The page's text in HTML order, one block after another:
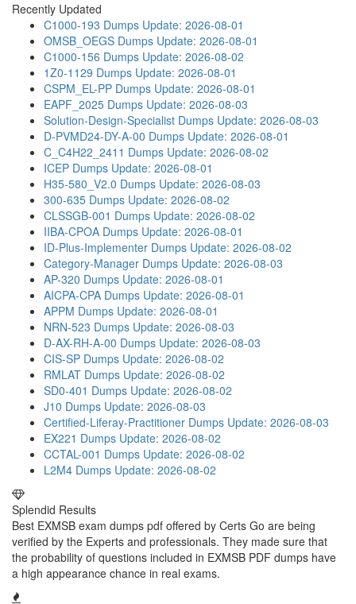
Recently Updated
C1000-193 Dumps Update: 2026-08-01
OMSB_OEGS Dumps Update: 2026-08-01
C1000-156 Dumps Update: 2026-08-02
1Z0-1129 Dumps Update: 2026-08-01
CSPM_EL-PP Dumps Update: 2026-08-01
EAPF_2025 Dumps Update: 2026-08-03
Solution-Design-Specialist Dumps Update: 2026-08-03
D-PVMD24-DY-A-00 Dumps Update: 2026-08-01
C_C4H22_2411 Dumps Update: 2026-08-02
ICEP Dumps Update: 2026-08-01
H35-580_V2.0 Dumps Update: 2026-08-03
300-635 Dumps Update: 2026-08-02
CLSSGB-001 Dumps Update: 2026-08-02
IIBA-CPOA Dumps Update: 2026-08-01
ID-Plus-Implementer Dumps Update: 2026-08-02
Category-Manager Dumps Update: 2026-08-03
AP-320 Dumps Update: 2026-08-01
AICPA-CPA Dumps Update: 2026-08-01
APPM Dumps Update: 2026-08-01
NRN-523 Dumps Update: 2026-08-03
D-AX-RH-A-00 Dumps Update: 2026-08-03
CIS-SP Dumps Update: 2026-08-02
RMLAT Dumps Update: 2026-08-02
SD0-401 Dumps Update: 2026-08-02
J10 Dumps Update: 2026-08-03
Certified-Liferay-Practitioner Dumps Update: 2026-08-03
EX221 Dumps Update: 2026-08-02
CCTAL-001 Dumps Update: 2026-08-02
L2M4 Dumps Update: 2026-08-02
Splendid Results
Best EXMSB exam dumps pdf offered by Certs Go are being
verified by the Experts and professionals. They made sure that
the probability of questions included in EXMSB PDF dumps have
a high appearance chance in real exams.